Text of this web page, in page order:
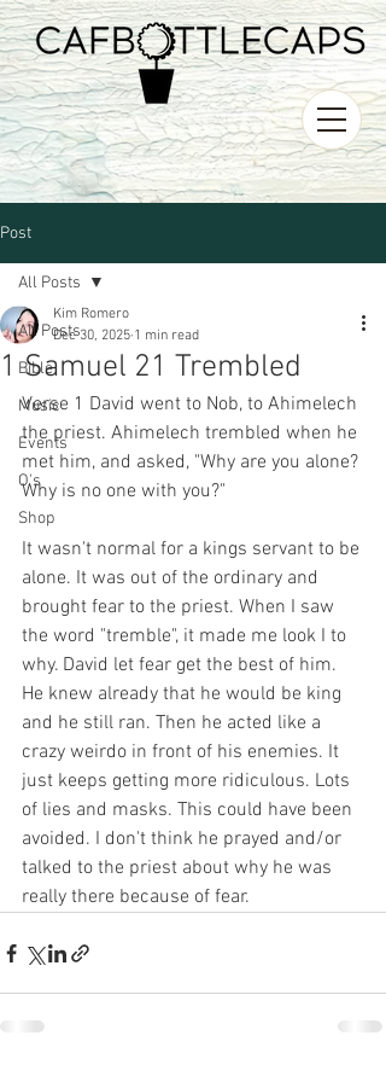
Post
All Posts
Bible
Music
Events
O's
Shop
All Posts
1 Samuel 21 Trembled
Kim Romero
Dec 30, 2025 1 min read
Verse 1 David went to Nob, to Ahimelech
the priest. Ahimelech trembled when he
met him, and asked, "Why are you alone?
Why is no one with you?"
It wasn't normal for a kings servant to be
alone. It was out of the ordinary and
brought fear to the priest. When I saw
the word "tremble", it made me look I to
why. David let fear get the best of him.
He knew already that he would be king
and he still ran. Then he acted like a
crazy weirdo in front of his enemies. It
just keeps getting more ridiculous. Lots
of lies and masks. This could have been
avoided. I don't think he prayed and/or
talked to the priest about why he was
really there because of fear.